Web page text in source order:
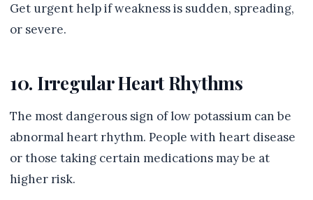
Get urgent help if weakness is sudden, spreading,
or severe.
10. Irregular Heart Rhythms
The most dangerous sign of low potassium can be
abnormal heart rhythm. People with heart disease
or those taking certain medications may be at
higher risk.